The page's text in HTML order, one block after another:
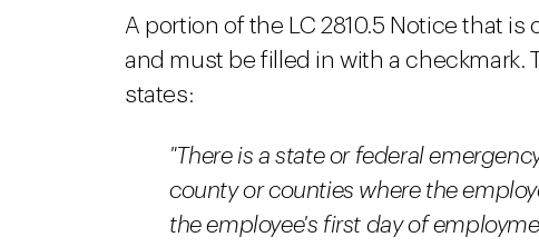
A portion of the LC 2810.5 Notice that
and must be filled in with a checkmark.
states:
"There is a state or federal
county or counties where the
the employee's first day of